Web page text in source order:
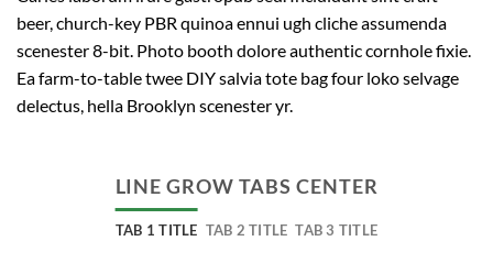
beer, church-key PBR quinoa ennui ugh cliche assumenda
scenester 8-bit. Photo booth dolore authentic cornhole fixie.
Ea farm-to-table twee DIY salvia tote bag four loko selvage
delectus, hella Brooklyn scenester yr.
LINE GROW TABS CENTER
TAB 1 TITLE TAB 2 TITLE TAB 3 TITLE